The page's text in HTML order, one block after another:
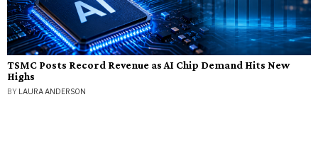
TSMC Posts Record Revenue as AI Chip Demand Hits New
Highs
BY LAURA ANDERSON